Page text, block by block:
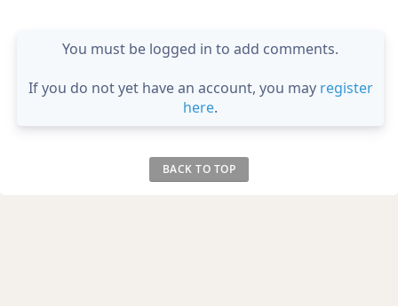
You must be logged in to add comments.
If you do not yet have an account, you may register
here.
BACK TO TOP